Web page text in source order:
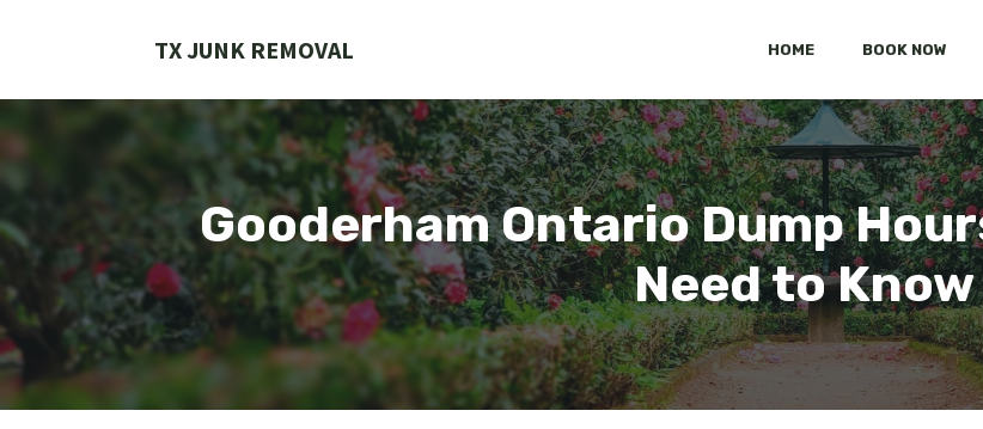
TX JUNK REMOVAL HOME BOOK NOW
Gooderham Ontario Dump
Need to Know